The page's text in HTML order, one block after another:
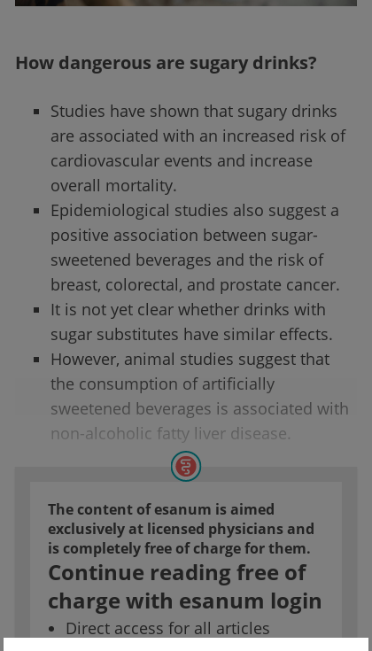
How dangerous are sugary drinks?
Studies have shown that sugary drinks
are associated with an increased risk of
cardiovascular events and increase
overall mortality.
Epidemiological studies also suggest a
positive association between sugar-
sweetened beverages and the risk of
breast, colorectal, and prostate cancer.
It is not yet clear whether drinks with
sugar substitutes have similar effects.
However, animal studies suggest that
the consumption of artificially
sweetened beverages is associated with
non-alcoholic fatty liver disease.
The content of esanum is aimed
exclusively at licensed physicians and
is completely free of charge for them.
Continue reading free of
charge with esanum login
Direct access for all articles